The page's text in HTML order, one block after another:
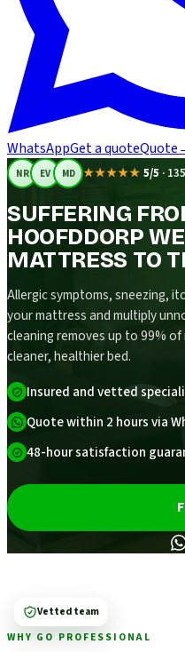
WhatsAppGet a quoteQuote
NR EV MD ★★★★★ 5/5 ·
SUFFERING
HOOFDDORP
MATTRESS TO
Allergic symptoms, sneezing,
your mattress and multiply
cleaning removes up to 99%
cleaner, healthier bed.
Insured and vetted
Quote within 2 hours via
48-hour satisfaction
WHY GO PROFESSIONAL
Vetted team